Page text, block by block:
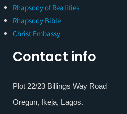
Rhapsody of Realities
Rhapsody Bible
Christ Embassy
Contact info
Plot 22/23 Billings Way Road
Oregun, Ikeja, Lagos.